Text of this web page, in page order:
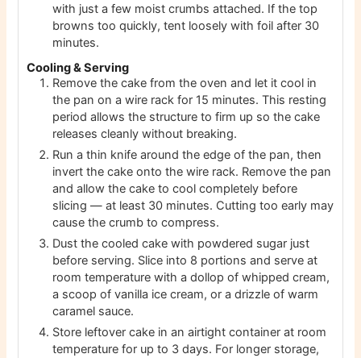
with just a few moist crumbs attached. If the top
browns too quickly, tent loosely with foil after 30
minutes.
Cooling & Serving
Remove the cake from the oven and let it cool in
the pan on a wire rack for 15 minutes. This resting
period allows the structure to firm up so the cake
releases cleanly without breaking.
Run a thin knife around the edge of the pan, then
invert the cake onto the wire rack. Remove the pan
and allow the cake to cool completely before
slicing — at least 30 minutes. Cutting too early may
cause the crumb to compress.
Dust the cooled cake with powdered sugar just
before serving. Slice into 8 portions and serve at
room temperature with a dollop of whipped cream,
a scoop of vanilla ice cream, or a drizzle of warm
caramel sauce.
Store leftover cake in an airtight container at room
temperature for up to 3 days. For longer storage,